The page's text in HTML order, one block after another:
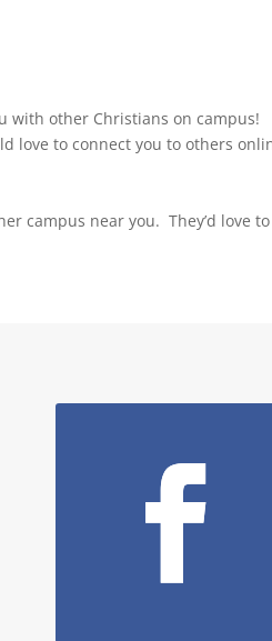
with other Christians on campus!
love to connect you to others
campus near you. They’d love